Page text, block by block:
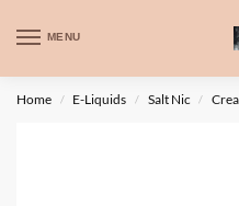
MENU
WARNING: This product
for adults, MINORS are
مادة كيميائية تسبب الادمان.
Home / E-Liquids / Salt Nic /